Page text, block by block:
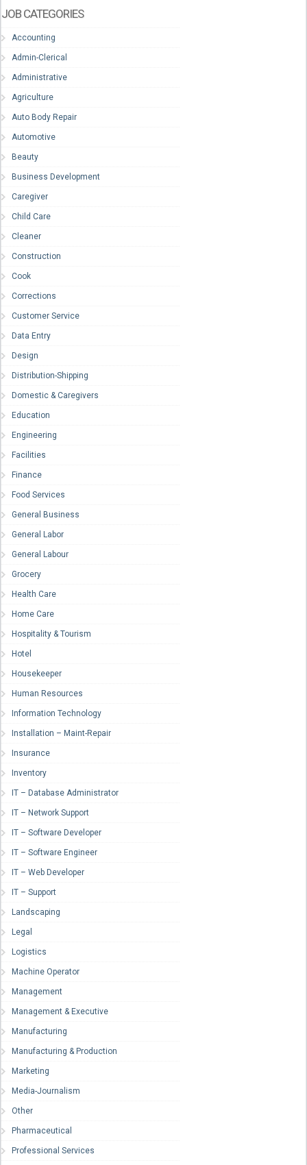
JOB CATEGORIES
Accounting
Admin-Clerical
Administrative
Agriculture
Auto Body Repair
Automotive
Beauty
Business Development
Caregiver
Child Care
Cleaner
Construction
Cook
Corrections
Customer Service
Data Entry
Design
Distribution-Shipping
Domestic & Caregivers
Education
Engineering
Facilities
Finance
Food Services
General Business
General Labor
General Labour
Grocery
Health Care
Home Care
Hospitality & Tourism
Hotel
Housekeeper
Human Resources
Information Technology
Installation – Maint-Repair
Insurance
Inventory
IT – Database Administrator
IT – Network Support
IT – Software Developer
IT – Software Engineer
IT – Web Developer
IT – Support
Landscaping
Legal
Logistics
Machine Operator
Management
Management & Executive
Manufacturing
Manufacturing & Production
Marketing
Media-Journalism
Other
Pharmaceutical
Professional Services